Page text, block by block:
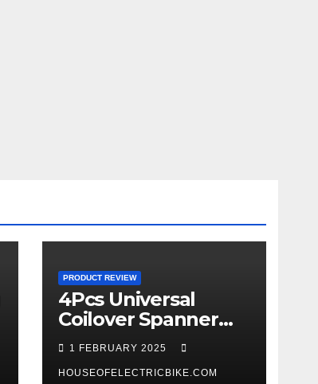
PRODUCT REVIEW
4Pcs Universal
Coilover Spanner
Wrench Set review
1 FEBRUARY 2025
HOUSEOFELECTRICBIKE.COM